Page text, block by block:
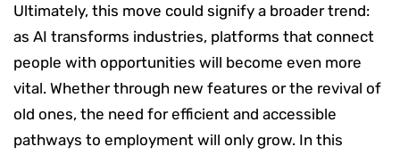
Ultimately, this move could signify a broader trend:
as AI transforms industries, platforms that connect
people with opportunities will become even more
vital. Whether through new features or the revival of
old ones, the need for efficient and accessible
pathways to employment will only grow. In this